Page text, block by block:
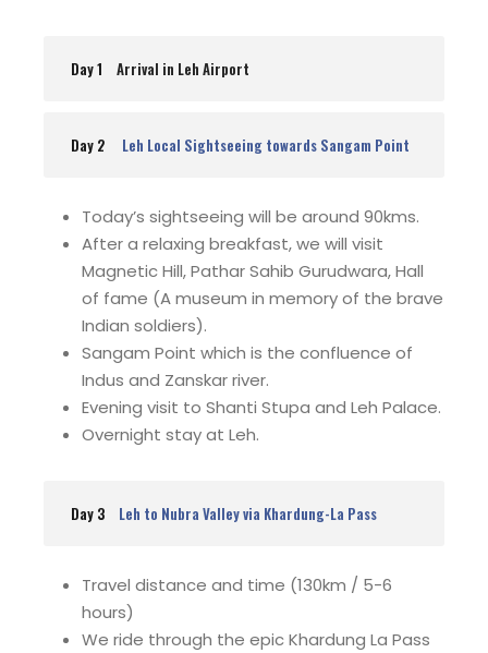
Day 1 Arrival in Leh Airport
Day 2 Leh Local Sightseeing towards Sangam Point
Today’s sightseeing will be around 90kms.
After a relaxing breakfast, we will visit
Magnetic Hill, Pathar Sahib Gurudwara, Hall
of fame (A museum in memory of the brave
Indian soldiers).
Sangam Point which is the confluence of
Indus and Zanskar river.
Evening visit to Shanti Stupa and Leh Palace.
Overnight stay at Leh.
Day 3 Leh to Nubra Valley via Khardung-La Pass
Travel distance and time (130km / 5-6
hours)
We ride through the epic Khardung La Pass